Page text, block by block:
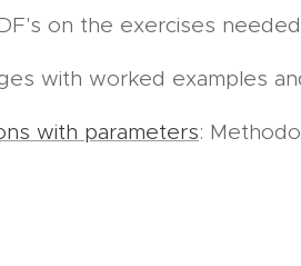
on the exercises
with worked examples
with parameters: